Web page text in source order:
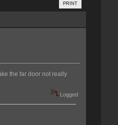
PRINT
the far door not really
Logged